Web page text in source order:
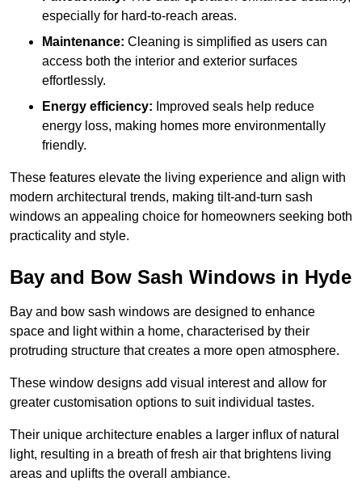
especially for hard-to-reach areas.
Maintenance: Cleaning is simplified as users can
access both the interior and exterior surfaces
effortlessly.
Energy efficiency: Improved seals help reduce
energy loss, making homes more environmentally
friendly.
These features elevate the living experience and align with
modern architectural trends, making tilt-and-turn sash
windows an appealing choice for homeowners seeking both
practicality and style.
Bay and Bow Sash Windows in Hyde
Bay and bow sash windows are designed to enhance
space and light within a home, characterised by their
protruding structure that creates a more open atmosphere.
These window designs add visual interest and allow for
greater customisation options to suit individual tastes.
Their unique architecture enables a larger influx of natural
light, resulting in a breath of fresh air that brightens living
areas and uplifts the overall ambiance.